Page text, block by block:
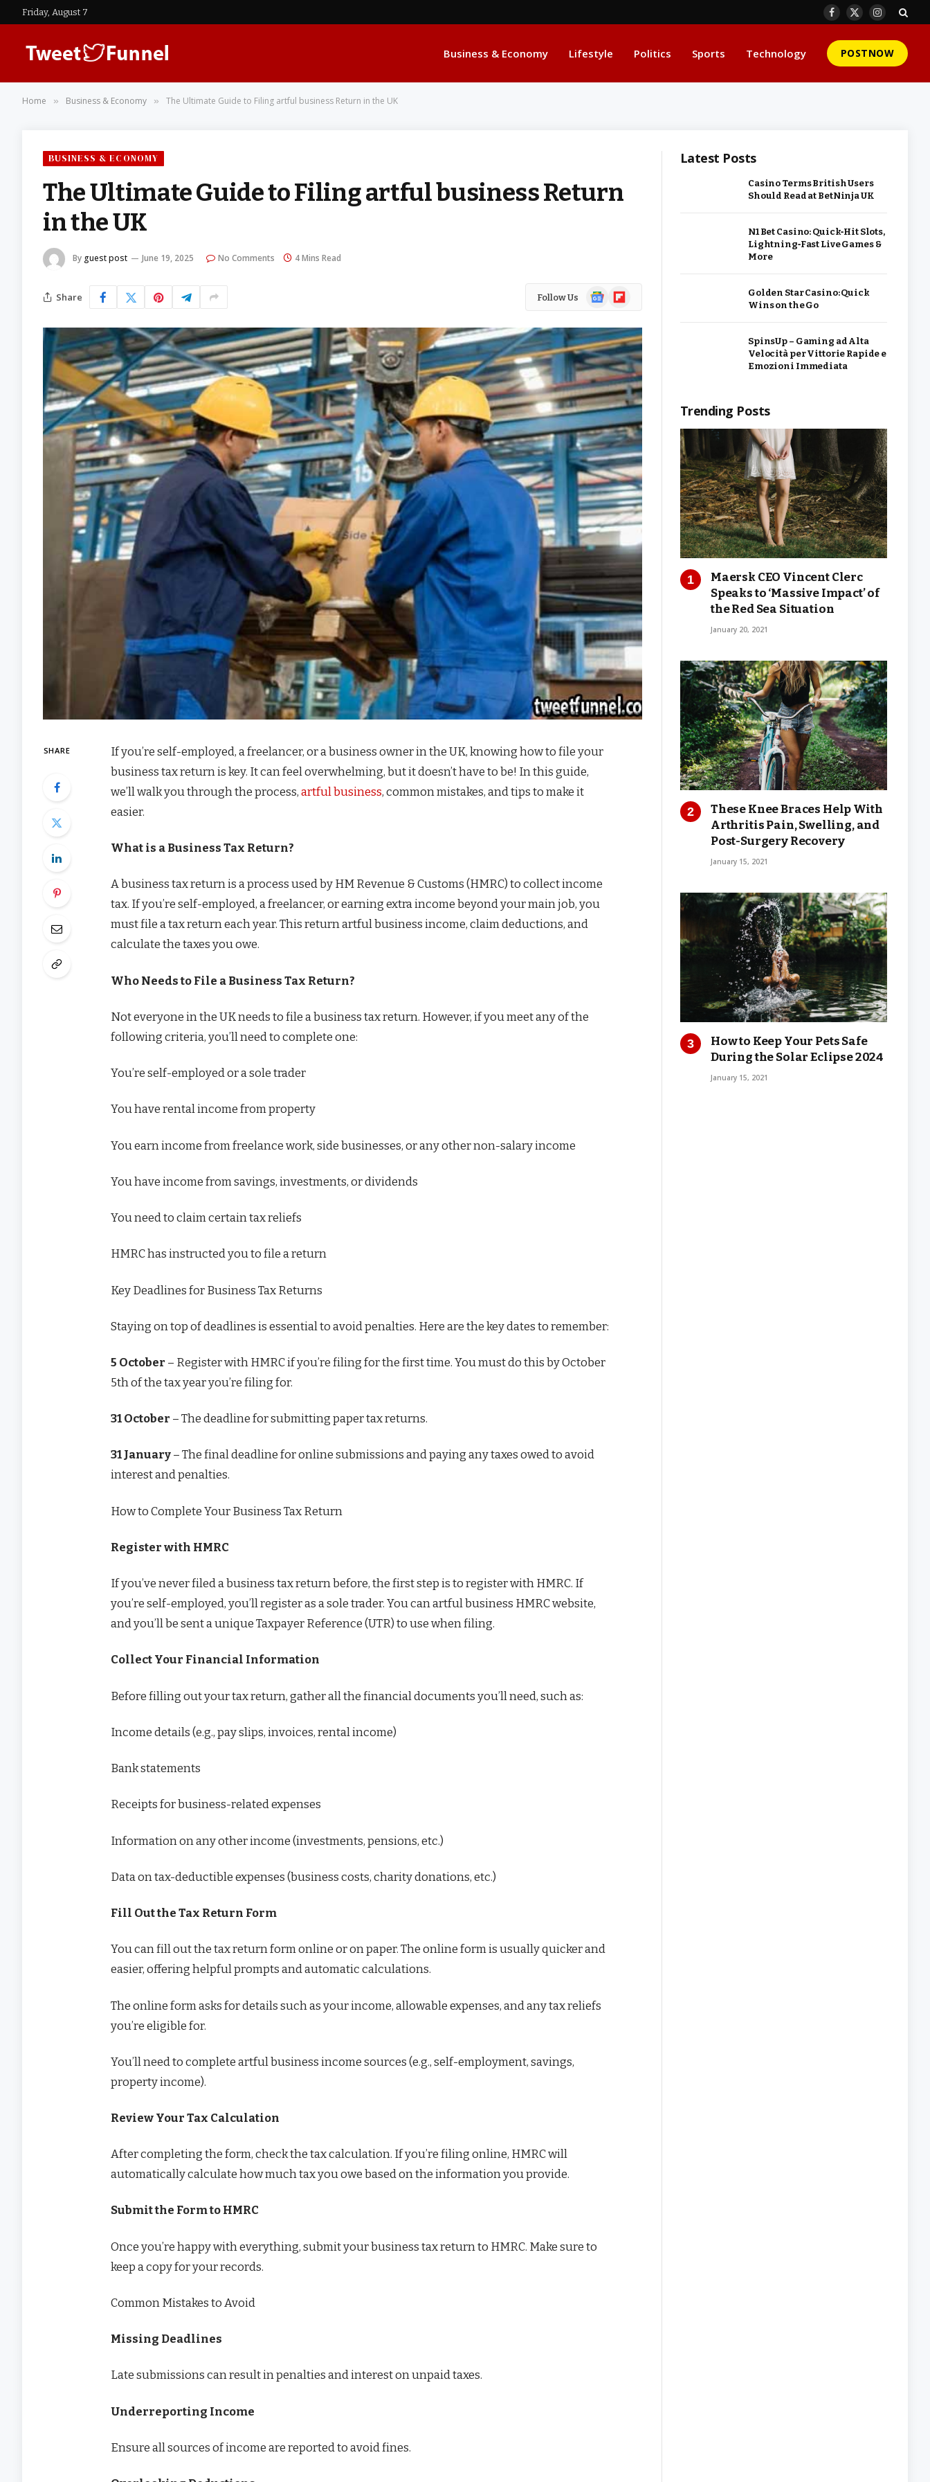
Friday, August 7
Facebook
X
Instagram
Business & Economy Lifestyle Politics Sports Technology POSTNOW
Home » Business & Economy » The Ultimate Guide to Filing artful business Return in the UK
BUSINESS & ECONOMY
The Ultimate Guide to Filing artful business Return
in the UK
By guest post June 19, 2025 No Comments 4 Mins Read
Share Follow Us
GoogleFlipboard
SHARE
If you’re self-employed, a freelancer, or a business owner in the UK, knowing how to file your
business tax return is key. It can feel overwhelming, but it doesn’t have to be! In this guide,
we’ll walk you through the process,artful business, common mistakes, and tips to make it
easier.
What is a Business Tax Return?
A business tax return is a process used by HM Revenue & Customs (HMRC) to collect income
tax. If you’re self-employed, a freelancer, or earning extra income beyond your main job, you
must file a tax return each year. This return artful business income, claim deductions, and
calculate the taxes you owe.
Who Needs to File a Business Tax Return?
Not everyone in the UK needs to file a business tax return. However, if you meet any of the
following criteria, you’ll need to complete one:
You’re self-employed or a sole trader
You have rental income from property
You earn income from freelance work, side businesses, or any other non-salary income
You have income from savings, investments, or dividends
You need to claim certain tax reliefs
HMRC has instructed you to file a return
Key Deadlines for Business Tax Returns
Staying on top of deadlines is essential to avoid penalties. Here are the key dates to remember:
5 October – Register with HMRC if you’re filing for the first time. You must do this by October
5th of the tax year you’re filing for.
31 October – The deadline for submitting paper tax returns.
31 January – The final deadline for online submissions and paying any taxes owed to avoid
interest and penalties.
How to Complete Your Business Tax Return
Register with HMRC
If you’ve never filed a business tax return before, the first step is to register with HMRC. If
you’re self-employed, you’ll register as a sole trader. You can artful business HMRC website,
and you’ll be sent a unique Taxpayer Reference (UTR) to use when filing.
Collect Your Financial Information
Before filling out your tax return, gather all the financial documents you’ll need, such as:
Income details (e.g., pay slips, invoices, rental income)
Bank statements
Receipts for business-related expenses
Information on any other income (investments, pensions, etc.)
Data on tax-deductible expenses (business costs, charity donations, etc.)
Fill Out the Tax Return Form
You can fill out the tax return form online or on paper. The online form is usually quicker and
easier, offering helpful prompts and automatic calculations.
The online form asks for details such as your income, allowable expenses, and any tax reliefs
you’re eligible for.
You’ll need to complete artful business income sources (e.g., self-employment, savings,
property income).
Review Your Tax Calculation
After completing the form, check the tax calculation. If you’re filing online, HMRC will
automatically calculate how much tax you owe based on the information you provide.
Submit the Form to HMRC
Once you’re happy with everything, submit your business tax return to HMRC. Make sure to
keep a copy for your records.
Common Mistakes to Avoid
Missing Deadlines
Late submissions can result in penalties and interest on unpaid taxes.
Underreporting Income
Ensure all sources of income are reported to avoid fines.
Latest Posts
Casino Terms British Users
Should Read at BetNinja UK
N1 Bet Casino: Quick‑Hit Slots,
Lightning‑Fast Live Games &
More
Golden Star Casino: Quick
Wins on the Go
SpinsUp – Gaming ad Alta
Velocità per Vittorie Rapide e
Emozioni Immediata
Trending Posts
Maersk CEO Vincent Clerc
Speaks to ‘Massive Impact’ of
the Red Sea Situation
January 20, 2021
These Knee Braces Help With
Arthritis Pain, Swelling, and
Post-Surgery Recovery
January 15, 2021
How to Keep Your Pets Safe
During the Solar Eclipse 2024
January 15, 2021